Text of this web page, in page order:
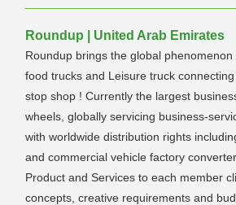
Roundup | United Arab Emirates
Roundup brings the global phenomenon
food trucks and Leisure truck
stop shop ! Currently the largest
wheels, globally servicing business-
with worldwide distribution rights
and commercial vehicle factory
Product and Services to each member
concepts, creative requirements and